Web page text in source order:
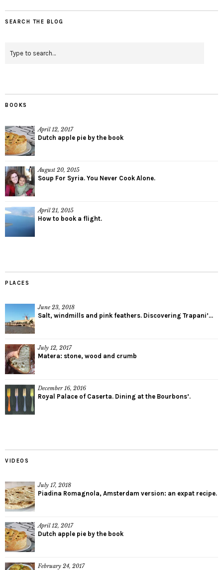
SEARCH THE BLOG
BOOKS
April 12, 2017
Dutch apple pie by the book
August 20, 2015
Soup For Syria. You Never Cook Alone.
April 21, 2015
How to book a flight.
PLACES
June 23, 2018
Salt, windmills and pink feathers. Discovering Trapani’...
July 12, 2017
Matera: stone, wood and crumb
December 16, 2016
Royal Palace of Caserta. Dining at the Bourbons’.
VIDEOS
July 17, 2018
Piadina Romagnola, Amsterdam version: an expat recipe.
April 12, 2017
Dutch apple pie by the book
February 24, 2017